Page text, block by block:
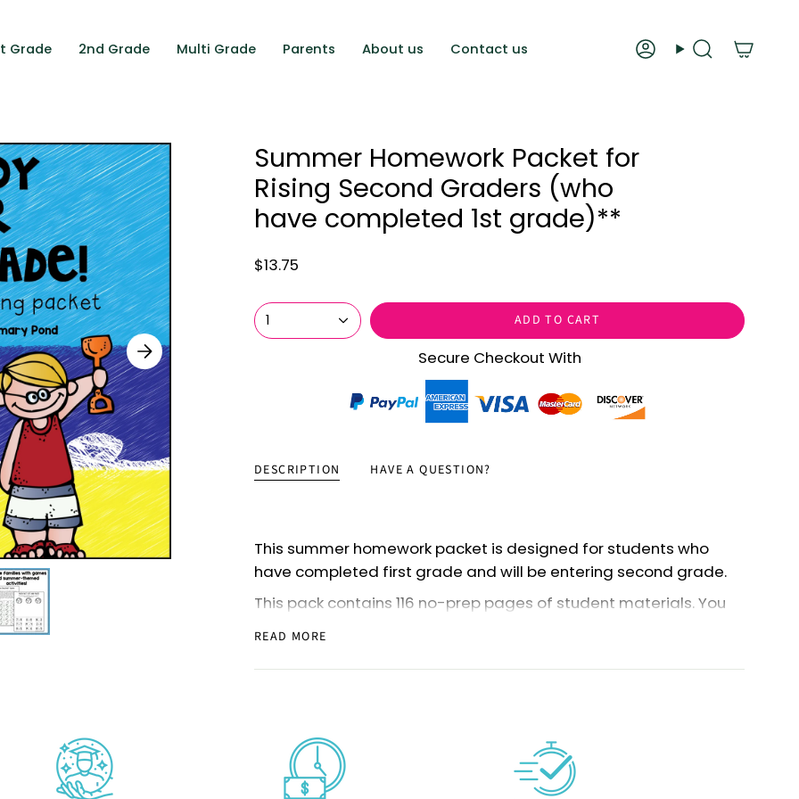
Grade 2nd Grade Multi Grade Parents About us Contact us AccountSearch
Summer Homework Packet for
Rising Second Graders (who
have completed 1st grade)**
$13.75
1 ADD TO CART
Secure Checkout With
DESCRIPTION HAVE A QUESTION?
This summer homework packet is designed for students who
have completed first grade and will be entering second grade.
This pack contains 116 no-prep pages of student materials. You
This pack is very parent-friendly, so teachers can just print it
and send it home as is! The activities are also great for
homeschooling parents or any parent who wants practice
READ MORE